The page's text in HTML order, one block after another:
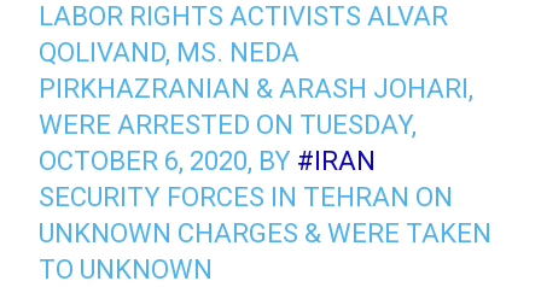
LABOR RIGHTS ACTIVISTS ALVAR
QOLIVAND, MS. NEDA
PIRKHAZRANIAN & ARASH JOHARI,
WERE ARRESTED ON TUESDAY,
OCTOBER 6, 2020, BY #IRAN
SECURITY FORCES IN TEHRAN ON
UNKNOWN CHARGES & WERE TAKEN
TO UNKNOWN